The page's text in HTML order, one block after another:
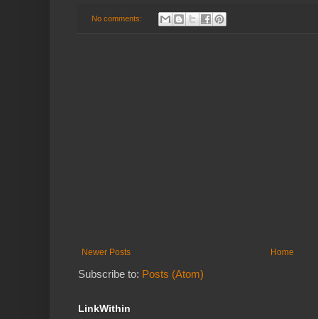
No comments:
Newer Posts Home
Subscribe to: Posts (Atom)
LinkWithin